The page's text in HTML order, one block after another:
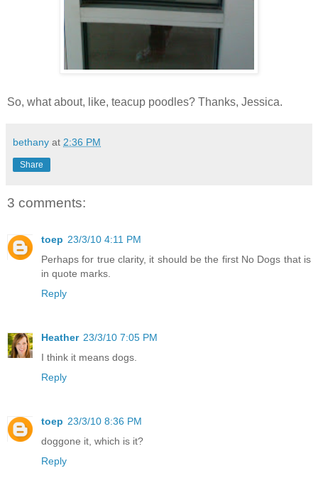
So, what about, like, teacup poodles? Thanks, Jessica.
bethany at 2:36 PM
Share
3 comments:
toep 23/3/10 4:11 PM
Perhaps for true clarity, it should be the first No Dogs that is
in quote marks.
Reply
Heather 23/3/10 7:05 PM
I think it means dogs.
Reply
toep 23/3/10 8:36 PM
doggone it, which is it?
Reply